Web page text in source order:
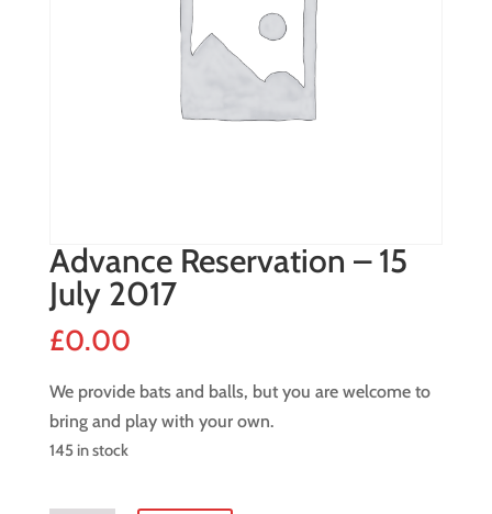
Advance Reservation – 15
July 2017
£0.00
We provide bats and balls, but you are welcome to
bring and play with your own.
145 in stock